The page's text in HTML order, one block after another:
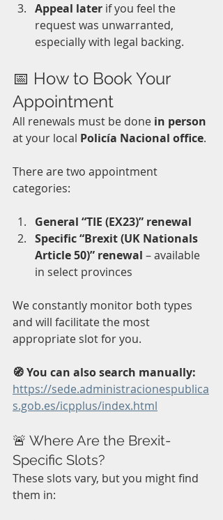
Appeal later if you feel the
request was unwarranted,
especially with legal backing.
📅 How to Book Your
Appointment
All renewals must be done in person
at your local Policía Nacional office.
There are two appointment
categories:
General “TIE (EX23)” renewal
Specific “Brexit (UK Nationals
Article 50)” renewal – available
in select provinces
We constantly monitor both types
and will facilitate the most
appropriate slot for you.
🧭 You can also search manually:
https://sede.administracionespublica
s.gob.es/icpplus/index.html
🚨 Where Are the Brexit-
Specific Slots?
These slots vary, but you might find
them in: